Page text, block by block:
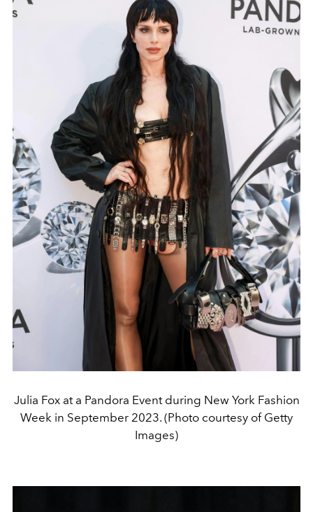
Julia Fox at a Pandora Event during New York Fashion
Week in September 2023. (Photo courtesy of Getty
Images)